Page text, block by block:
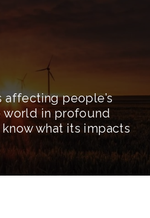
affecting people’s
world in profound
what its impacts